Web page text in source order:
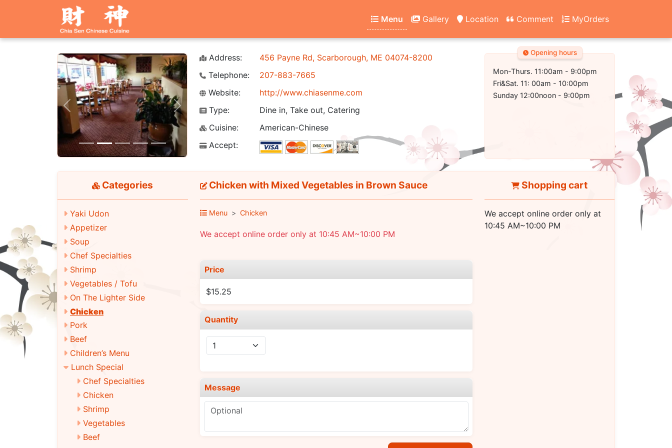
Menu Gallery Location Comment MyOrders
Previous Next
Address:
456 Payne Rd, Scarborough, ME 04074-8200
Telephone:
207-883-7665
Website:
http://www.chiasenme.com
Type:
Dine in, Take out, Catering
Cuisine:
American-Chinese
Accept:
Opening hours
Mon-Thurs. 11:00am - 9:00pm
Fri&Sat. 11: 00am - 10:00pm
Sunday 12:00noon - 9:00pm
Categories
Yaki Udon
Appetizer
Soup
Chef Specialties
Shrimp
Vegetables / Tofu
On The Lighter Side
Chicken
Pork
Beef
Children’s Menu
Lunch Special
Chef Specialties
Chicken
Shrimp
Vegetables
Beef
Chicken with Mixed Vegetables in Brown Sauce
Menu Chicken
We accept online order only at 10:45 AM~10:00 PM
Price
$15.25
Quantity
Message
Shopping cart
We accept online order only at
10:45 AM~10:00 PM